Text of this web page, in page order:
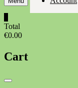
Total
€0.00
Cart
Catalog